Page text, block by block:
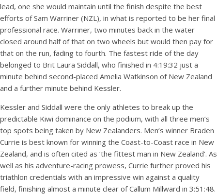
lead, one she would maintain until the finish despite the best
efforts of Sam Warriner (NZL), in what is reported to be her final
professional race. Warriner, two minutes back in the water
closed around half of that on two wheels but would then pay for
that on the run, fading to fourth. The fastest ride of the day
belonged to Brit Laura Siddall, who finished in 4:19:32 just a
minute behind second-placed Amelia Watkinson of New Zealand
and a further minute behind Kessler.
Kessler and Siddall were the only athletes to break up the
predictable Kiwi dominance on the podium, with all three men’s
top spots being taken by New Zealanders. Men’s winner Braden
Currie is best known for winning the Coast-to-Coast race in New
Zealand, and is often cited as ‘the fittest man in New Zealand’. As
well as his adventure-racing prowess, Currie further proved his
triathlon credentials with an impressive win against a quality
field, finishing almost a minute clear of Callum Millward in 3:51:48.